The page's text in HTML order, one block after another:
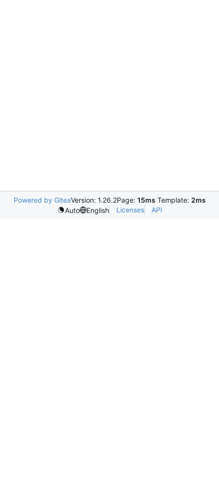
Powered by GiteaVersion: 1.26.2Page: 15ms Template: 2ms
Auto
English Licenses API